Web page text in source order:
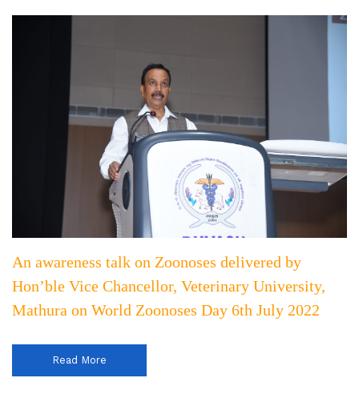
An awareness talk on Zoonoses delivered by
Hon’ble Vice Chancellor, Veterinary University,
Mathura on World Zoonoses Day 6th July 2022
Read More